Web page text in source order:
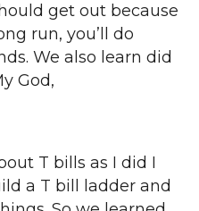
get out because
run, you’ll do
We also learn did
God,
T bills as I did I
a T bill ladder and